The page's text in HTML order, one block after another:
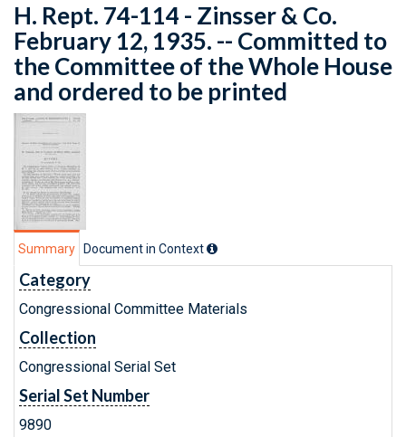
H. Rept. 74-114 - Zinsser & Co.
February 12, 1935. -- Committed to
the Committee of the Whole House
and ordered to be printed
Summary Document in Context
Category
Congressional Committee Materials
Collection
Congressional Serial Set
Serial Set Number
9890